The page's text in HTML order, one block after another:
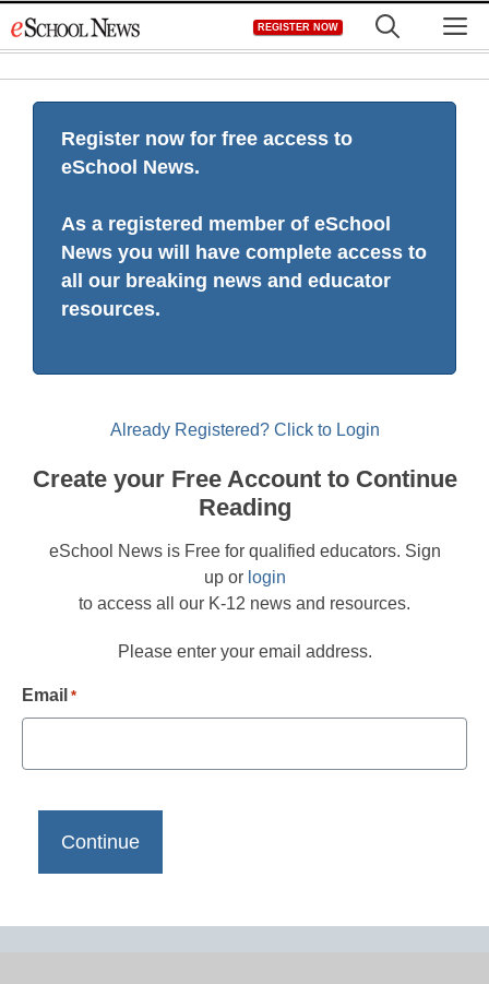
to
REGISTER NOW
Register now for free access to
eSchool News.
As a registered member of eSchool
News you will have complete access to
all our breaking news and educator
resources.
Already Registered? Click to Login
Create your Free Account to Continue
Reading
eSchool News is Free for qualified educators. Sign
up or login
to access all our K-12 news and resources.
Please enter your email address.
Email *